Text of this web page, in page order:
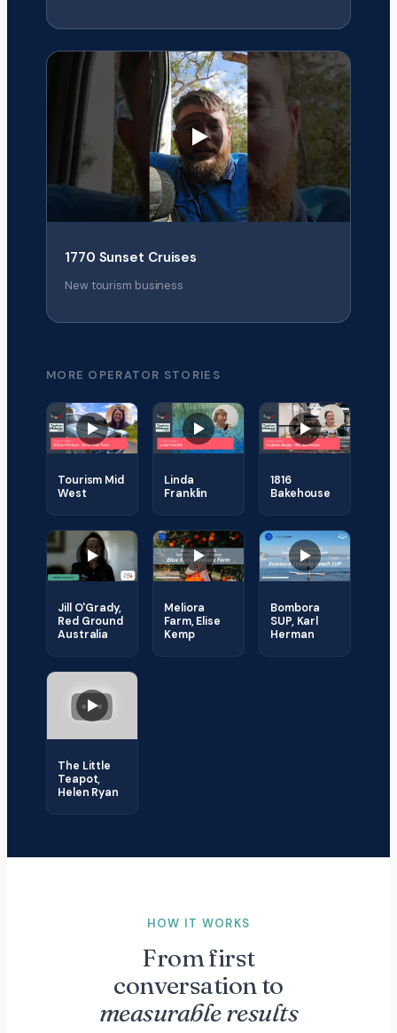
1770 Sunset Cruises
New tourism business
MORE OPERATOR STORIES
Tourism Mid
West
Linda
Franklin
1816
Bakehouse
Jill O'Grady,
Red Ground
Australia
Meliora
Farm, Elise
Kemp
Bombora
SUP, Karl
Herman
The Little
Teapot,
Helen Ryan
HOW IT WORKS
From first
conversation to
measurable results